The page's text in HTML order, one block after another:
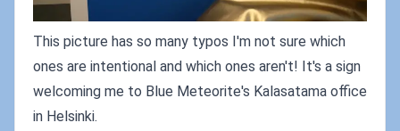
This picture has so many typos I'm not sure which
ones are intentional and which ones aren't! It's a sign
welcoming me to Blue Meteorite's Kalasatama office
in Helsinki.